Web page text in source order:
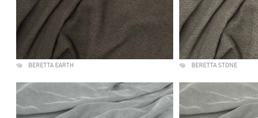
BERETTA EARTH BERETTA STONE